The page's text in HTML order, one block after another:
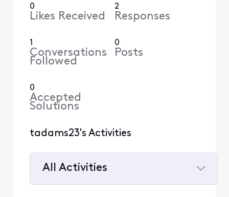
0
Likes Received
2
Responses
1
Conversations
Followed
0
Posts
0
Accepted
Solutions
tadams23's Activities
All Activities